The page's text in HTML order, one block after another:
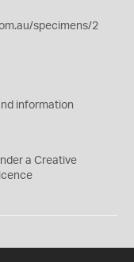
specimens/2
information
a Creative
licence